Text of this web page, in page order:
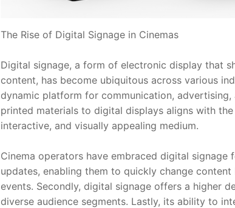
The Rise of Digital Signage in Cinemas
Digital signage, a form of electronic display that
content, has become ubiquitous across various
dynamic platform for communication,
printed materials to digital displays aligns with
interactive, and visually appealing medium.
Cinema operators have embraced digital
updates, enabling them to quickly change
events. Secondly, digital signage offers a higher
diverse audience segments. Lastly, its ability to